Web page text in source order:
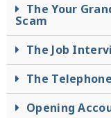
The Your
Scam
The Job
The
Opening